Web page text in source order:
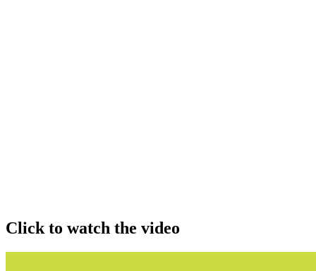
Click to watch the video